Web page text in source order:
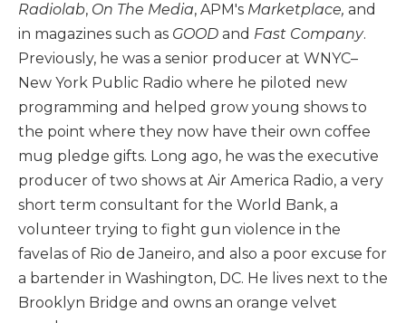
Radiolab, On The Media, APM's Marketplace, and
in magazines such as GOOD and Fast Company.
Previously, he was a senior producer at WNYC–
New York Public Radio where he piloted new
programming and helped grow young shows to
the point where they now have their own coffee
mug pledge gifts. Long ago, he was the executive
producer of two shows at Air America Radio, a very
short term consultant for the World Bank, a
volunteer trying to fight gun violence in the
favelas of Rio de Janeiro, and also a poor excuse for
a bartender in Washington, DC. He lives next to the
Brooklyn Bridge and owns an orange velvet